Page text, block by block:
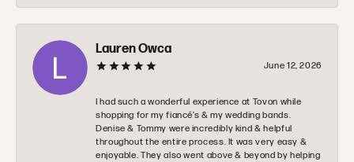
Lauren Owca
June 12, 2026
I had such a wonderful experience at Tovon while
shopping for my fiancé’s & my wedding bands.
Denise & Tommy were incredibly kind & helpful
throughout the entire process. It was very easy &
enjoyable. They also went above & beyond by helping